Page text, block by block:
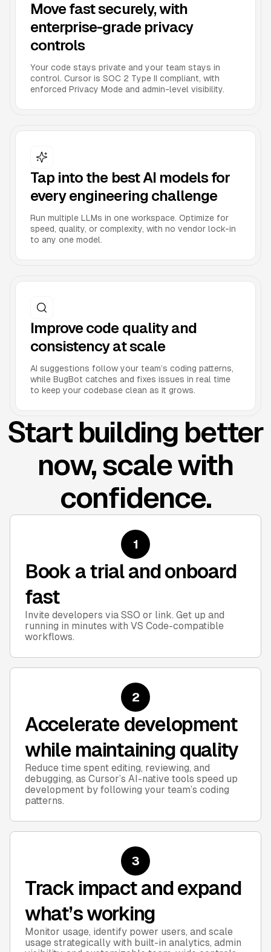
Move fast securely, with
enterprise-grade privacy
controls
Your code stays private and your team stays in
control. Cursor is SOC 2 Type II compliant, with
enforced Privacy Mode and admin-level visibility.
Tap into the best AI models for
every engineering challenge
Run multiple LLMs in one workspace. Optimize for
speed, quality, or complexity, with no vendor lock-in
to any one model.
Improve code quality and
consistency at scale
AI suggestions follow your team’s coding patterns,
while BugBot catches and fixes issues in real time
to keep your codebase clean as it grows.
Start building better
now, scale with
confidence.
1
Book a trial and onboard
fast
Invite developers via SSO or link. Get up and
running in minutes with VS Code-compatible
workflows.
2
Accelerate development
while maintaining quality
Reduce time spent editing, reviewing, and
debugging, as Cursor’s AI-native tools speed up
development by following your team’s coding
patterns.
3
Track impact and expand
what’s working
Monitor usage, identify power users, and scale
usage strategically with built-in analytics, admin